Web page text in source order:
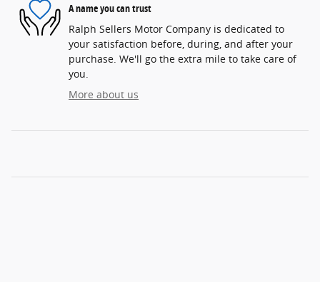
A name you can trust
Ralph Sellers Motor Company is dedicated to
your satisfaction before, during, and after your
purchase. We'll go the extra mile to take care of
you.
More about us